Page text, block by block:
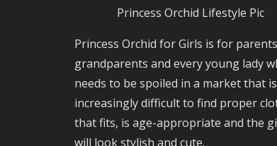
Princess Orchid Lifestyle Pic
Princess Orchid for Girls is for
grandparents and every young lady
needs to be spoiled in a market that is
increasingly difficult to find proper
that fits, is age-appropriate and the
will look stylish and cute.